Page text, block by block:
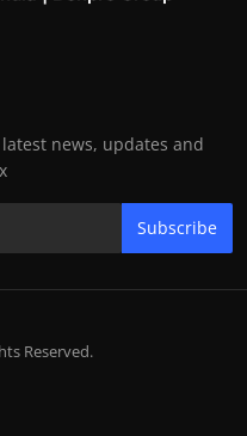
news, updates and
Subscribe
Reserved.